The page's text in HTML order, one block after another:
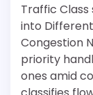
Traffic Class
into
Congestion
priority
ones amid